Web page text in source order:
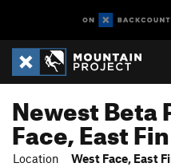
Newest Beta
Face, East Fin
Location West Face, East